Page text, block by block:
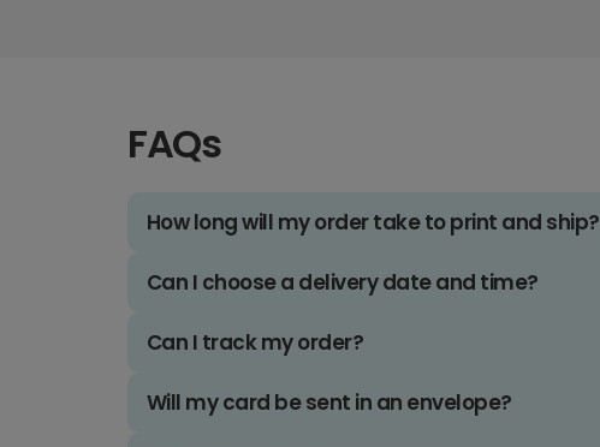
FAQs
How long will my order take to print and ship?
Can I choose a delivery date and time?
Can I track my order?
Will my card be sent in an envelope?